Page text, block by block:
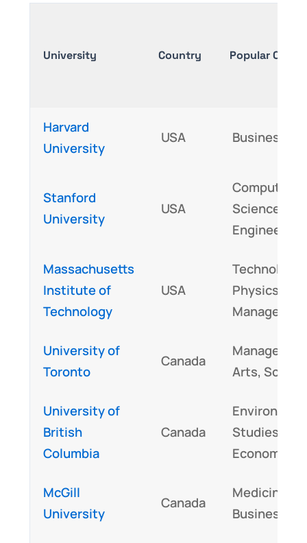
University Country Popular
Harvard
University
USA Business,
Stanford
University
USA
Computer
Science,
Engineering
Massachusetts
Institute of
Technology
USA
Technology,
Physics,
University of
Toronto
Canada
Arts,
University of
British
Columbia
Canada
Studies,
Economics
McGill
University
Canada
Medicine,
Business